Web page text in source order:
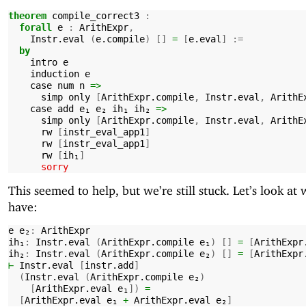
theorem compile_correct3
:
forall
e : ArithExpr,
Instr.eval
(e.compile) [] = [e.eval ]
:=
by
intro e
induction e
case num n =>
simp only [ArithExpr.compile, Instr.eval ,
case add e₁ e₂ ih₁ ih₂
=>
simp only [ArithExpr.compile, Instr.eval ,
rw
[instr_eval_app1 ]
rw
[instr_eval_app1 ]
rw
[ih₁ ]
sorry
This seemed to help, but we’re still stuck. Let’s look at
have:
e e₂ :
ArithExpr
ih₁ : Instr.eval (ArithExpr.compile e₁ ) [] = [
ih₂ : Instr.eval (ArithExpr.compile e₂ ) [] = [
⊢ Instr.eval [instr.add ]
(Instr.eval (ArithExpr.compile e₂ )
[ArithExpr.eval e₁ ])
=
[ArithExpr.eval e₁ + ArithExpr.eval e₂ ]